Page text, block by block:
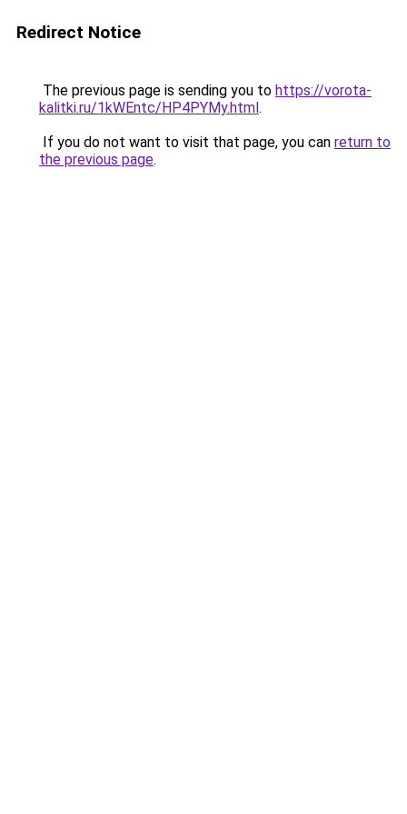
Redirect Notice
The previous page is sending you to https://vorota-
kalitki.ru/1kWEntc/HP4PYMy.html.
If you do not want to visit that page, you can return to
the previous page.